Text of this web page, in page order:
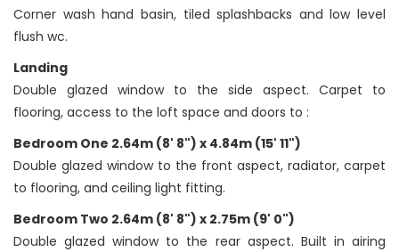
Corner wash hand basin, tiled splashbacks and low level
flush wc.
Landing
Double glazed window to the side aspect. Carpet to
flooring, access to the loft space and doors to :
Bedroom One 2.64m (8' 8") x 4.84m (15' 11")
Double glazed window to the front aspect, radiator, carpet
to flooring, and ceiling light fitting.
Bedroom Two 2.64m (8' 8") x 2.75m (9' 0")
Double glazed window to the rear aspect. Built in airing